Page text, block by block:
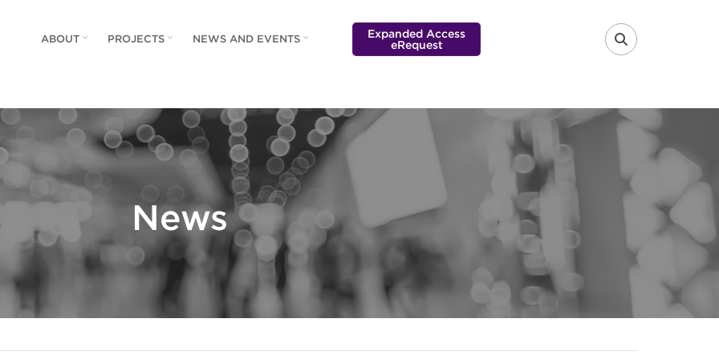
FA-SEARCH
ABOUT PROJECTS NEWS AND EVENTS Expanded Access
eRequest
News